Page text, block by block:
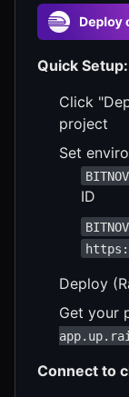
Quick Setup:
Click
project
Set
ID
Deploy
Get your
Connect to